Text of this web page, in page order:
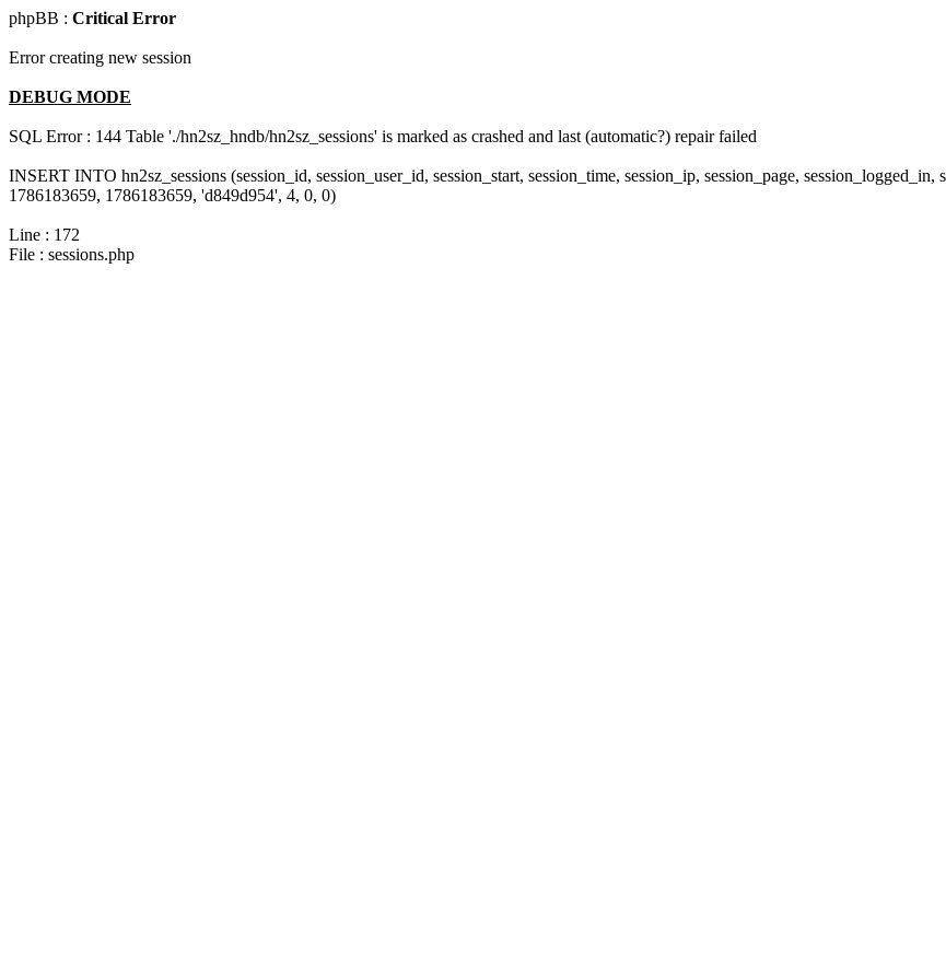
phpBB : Critical Error
Error creating new session
DEBUG MODE
SQL Error : 144 Table './hn2sz_hndb/hn2sz_sessions' is marked as crashed and last (automatic?) repair failed
INSERT INTO hn2sz_sessions (session_id, session_user_id, session_start, session_time, session_ip, session_page,
1786183659, 1786183659, 'd849d954', 4, 0, 0)
Line : 172
File : sessions.php